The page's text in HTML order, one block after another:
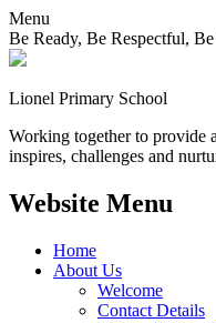
Menu
Be Ready, Be Respectful,
Lionel Primary School
Working together to provide
inspires, challenges and
Website Menu
Home
About Us
Welcome
Contact Details